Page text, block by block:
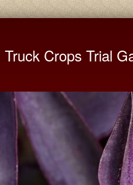
Truck Crops Trial